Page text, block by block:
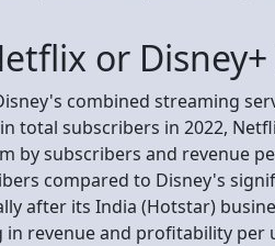
or
combined streaming
total subscribers in 2022,
by subscribers and revenue
compared to Disney's
after its India (Hotstar)
in revenue and profitability per